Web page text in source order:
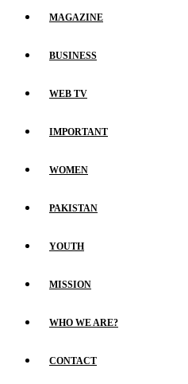
MAGAZINE
BUSINESS
WEB TV
IMPORTANT
WOMEN
PAKISTAN
YOUTH
MISSION
WHO WE ARE?
CONTACT